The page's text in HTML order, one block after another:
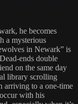
he becomes
a mysterious
in Newark” is
ends double
on the same day
library scrolling
arriving to a one-time
with his